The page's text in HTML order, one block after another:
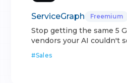
ServiceGraph Freemium
Stop getting the same 5
vendors your AI couldn't
#Sales